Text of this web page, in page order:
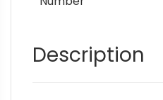
Description